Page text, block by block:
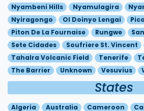
Nyambeni Hills
Nyamulagira
Nyiragongo
Ol Doinyo Lengai
Pico
Piton De La Fournaise
Rungwe
Sete Cidades
Soufriere St. Vincent
Tahalra Volcanic Field
Tenerife
The Barrier
Unknown Vesuvius
States
Algeria Australia Cameroon